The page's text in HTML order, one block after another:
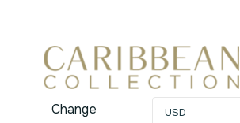
Change USD